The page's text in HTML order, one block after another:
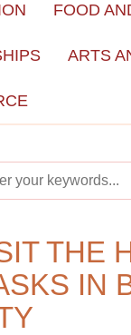
FOOD
ARTS
THE
IN